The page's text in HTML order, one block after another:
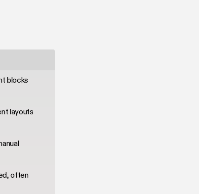
blocks
layouts
often